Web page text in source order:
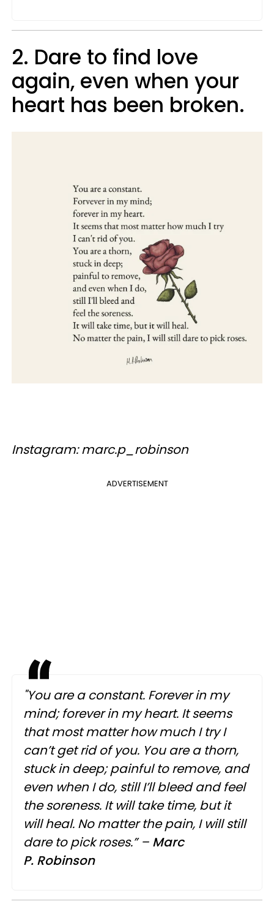
2. Dare to find love
again, even when your
heart has been broken.
Instagram: marc.p_robinson
ADVERTISEMENT
"You are a constant. Forever in my
mind; forever in my heart. It seems
that most matter how much I try I
can’t get rid of you. You are a thorn,
stuck in deep; painful to remove, and
even when I do, still I’ll bleed and feel
the soreness. It will take time, but it
will heal. No matter the pain, I will still
dare to pick roses.” – Marc
P. Robinson